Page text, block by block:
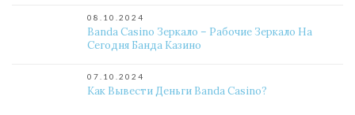
08.10.2024
Banda Casino Зеркало – Рабочие Зеркало На
Сегодня Банда Казино
07.10.2024
Как Вывести Деньги Banda Casino?